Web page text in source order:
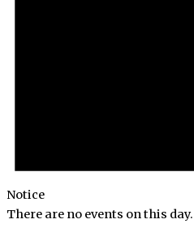
Notice
There are no events on this day.